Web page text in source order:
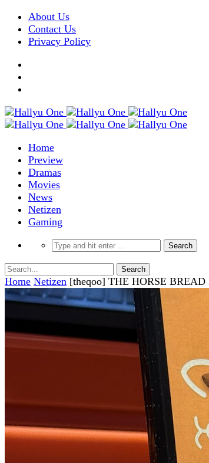
About Us
Contact Us
Privacy Policy
Home
Preview
Dramas
Movies
News
Netizen
Gaming
Home Netizen [theqoo] THE HORSE